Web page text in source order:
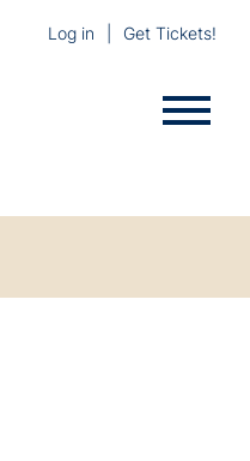
Log in Get Tickets!